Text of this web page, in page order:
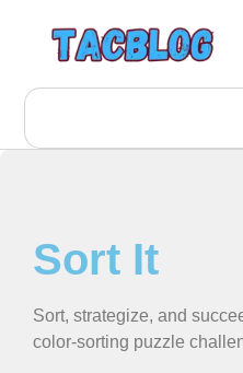
Sort It
Sort, strategize, and
color-sorting puzzle